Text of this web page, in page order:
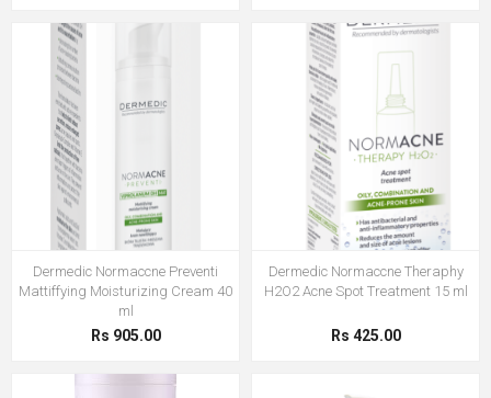
Dermedic Normaccne Preventi
Mattiffying Moisturizing Cream 40
ml
Rs 905.00
Dermedic Normaccne Theraphy
H2O2 Acne Spot Treatment 15 ml
Rs 425.00